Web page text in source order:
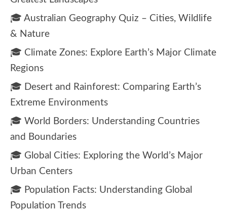
🎓 Australian Geography Quiz – Cities, Wildlife
& Nature
🎓 Climate Zones: Explore Earth’s Major Climate
Regions
🎓 Desert and Rainforest: Comparing Earth’s
Extreme Environments
🎓 World Borders: Understanding Countries
and Boundaries
🎓 Global Cities: Exploring the World’s Major
Urban Centers
🎓 Population Facts: Understanding Global
Population Trends